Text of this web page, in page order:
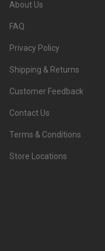
About Us
FAQ
Privacy Policy
Shipping & Returns
Customer Feedback
Contact Us
Terms & Conditions
Store Locations